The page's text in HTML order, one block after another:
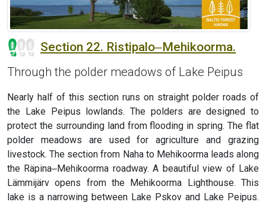
Section 22. Ristipalo‒Mehikoorma.
Through the polder meadows of Lake Peipus
Nearly half of this section runs on straight polder roads of
the Lake Peipus lowlands. The polders are designed to
protect the surrounding land from flooding in spring. The flat
polder meadows are used for agriculture and grazing
livestock. The section from Naha to Mehikoorma leads along
the Räpina‒Mehikoorma roadway. A beautiful view of Lake
Lämmijärv opens from the Mehikoorma Lighthouse. This
lake is a narrowing between Lake Pskov and Lake Peipus.